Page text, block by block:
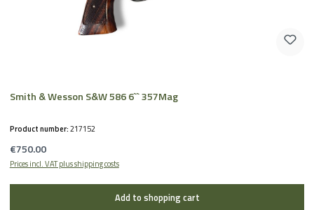
Smith & Wesson S&W 586 6`` 357Mag
Product number:217152
Regular price:
€750.00
Prices incl. VAT plus shipping costs
Add to shopping cart